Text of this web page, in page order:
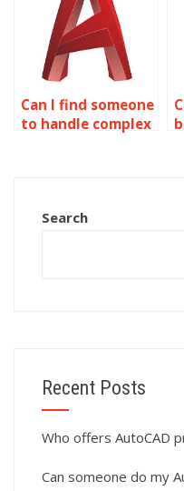
drawings?
Can I find someone
to handle complex
Search
Recent Posts
Who offers AutoCAD
Can someone do my